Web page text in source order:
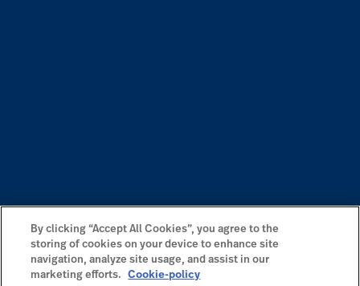
By clicking “Accept All Cookies”, you agree to the
storing of cookies on your device to enhance site
navigation, analyze site usage, and assist in our
marketing efforts.
Cookie-policy